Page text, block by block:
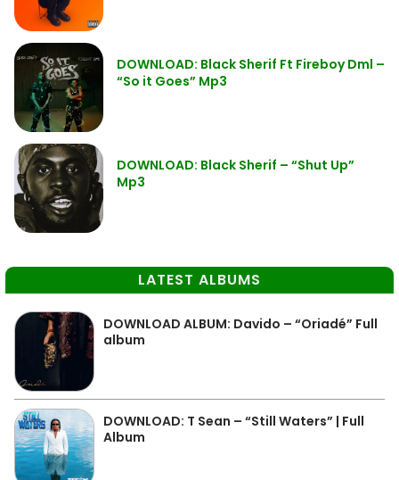
DOWNLOAD: Black Sherif Ft Fireboy Dml –
“So it Goes” Mp3
DOWNLOAD: Black Sherif – “Shut Up”
Mp3
LATEST ALBUMS
DOWNLOAD ALBUM: Davido – “Oriadé” Full
album
DOWNLOAD: T Sean – “Still Waters” | Full
Album